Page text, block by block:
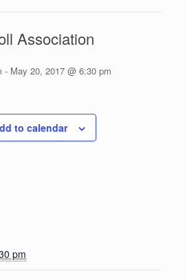
Association
- May 20, 2017 @ 6:30 pm
to calendar
pm